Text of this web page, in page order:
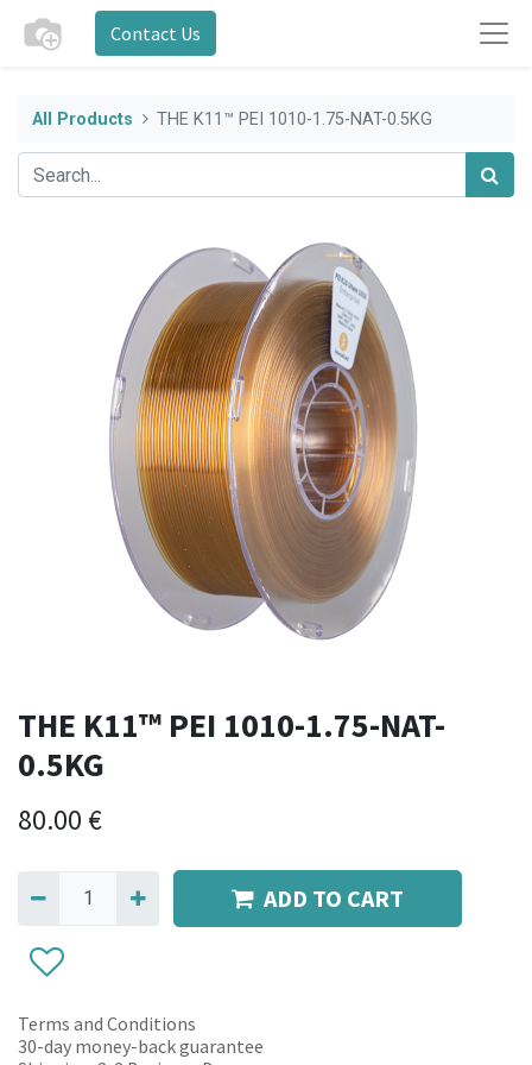
Contact Us
All Products THE K11™ PEI 1010-1.75-NAT-0.5KG
THE K11™ PEI 1010-1.75-NAT-
0.5KG
80.00 €
ADD TO CART
Terms and Conditions
30-day money-back guarantee